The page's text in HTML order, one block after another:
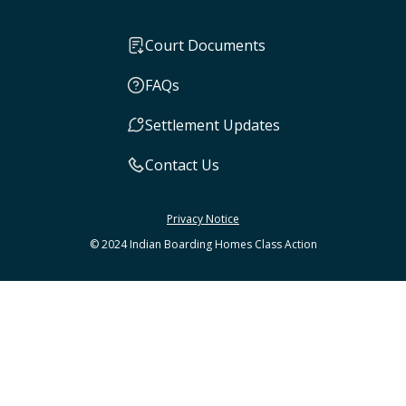
Court Documents
FAQs
Settlement Updates
Contact Us
Privacy Notice
© 2024 Indian Boarding Homes Class Action